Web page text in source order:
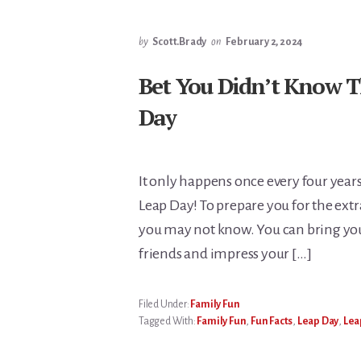
by Scott.Brady on February 2, 2024
Bet You Didn’t Know
Day
It only happens once every four
Leap Day! To prepare you for the
you may not know. You can bring
friends and impress your […]
Filed Under: Family Fun
Tagged With: Family Fun, Fun Facts, Leap Day,